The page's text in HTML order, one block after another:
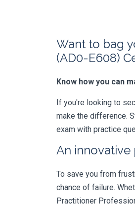
Want to bag
(AD0-E608)
Know how you can
If you're looking to
make the difference.
exam with practice
An innovative
To save you from
chance of failure.
Practitioner